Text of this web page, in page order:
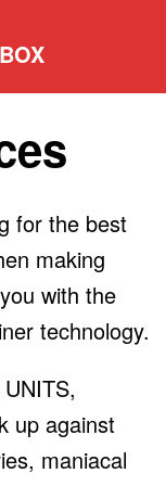
for the best
making
with the
technology.
up against
maniacal